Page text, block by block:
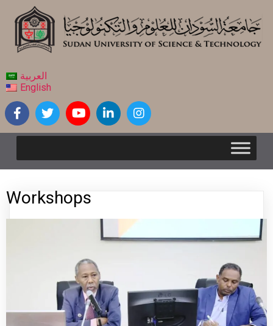
العربية
English
Workshops